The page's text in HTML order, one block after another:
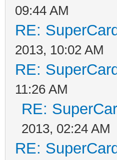
09:44 AM
RE:
2013, 10:02 AM
RE:
11:26 AM
RE:
2013, 02:24 AM
RE: